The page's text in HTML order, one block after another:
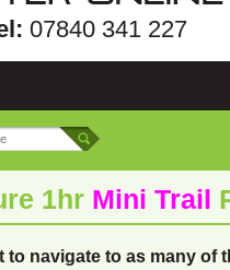
07840 341 227
1hr Mini Trail
to navigate to as many of